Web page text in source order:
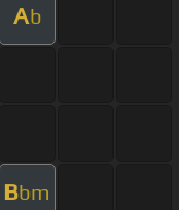
Ab
Bbm